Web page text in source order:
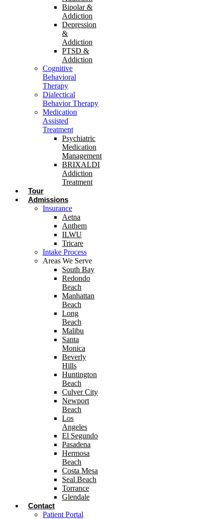
Bipolar &
Addiction
Depression
&
Addiction
PTSD &
Addiction
Cognitive
Behavioral
Therapy
Dialectical
Behavior Therapy
Medication
Assisted
Treatment
Psychiatric
Medication
Management
BRIXALDI
Addiction
Treatment
Tour
Admissions
Insurance
Aetna
Anthem
ILWU
Tricare
Intake Process
Areas We Serve
South Bay
Redondo
Beach
Manhattan
Beach
Long
Beach
Malibu
Santa
Monica
Beverly
Hills
Huntington
Beach
Culver City
Newport
Beach
Los
Angeles
El Segundo
Pasadena
Hermosa
Beach
Costa Mesa
Seal Beach
Torrance
Glendale
Contact
Patient Portal